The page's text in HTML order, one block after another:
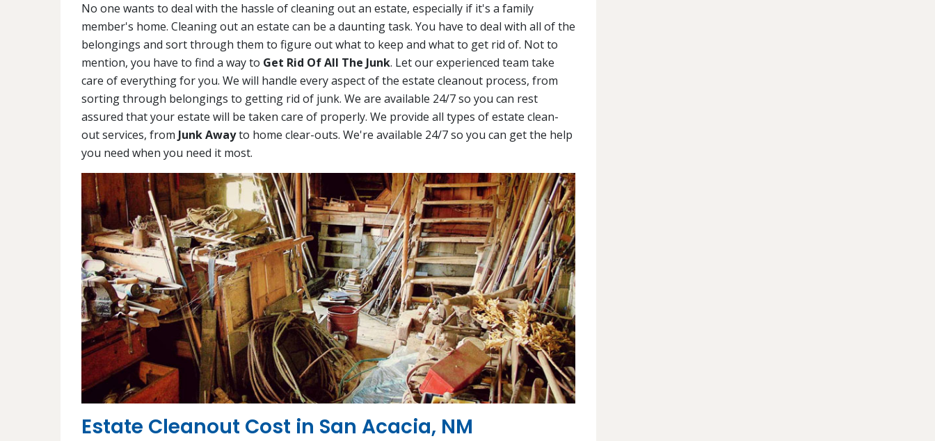
No one wants to deal with the hassle of cleaning out an estate, especially if it's a family
member's home. Cleaning out an estate can be a daunting task. You have to deal with all of the
belongings and sort through them to figure out what to keep and what to get rid of. Not to
mention, you have to find a way to Get Rid Of All The Junk. Let our experienced team take
care of everything for you. We will handle every aspect of the estate cleanout process, from
sorting through belongings to getting rid of junk. We are available 24/7 so you can rest
assured that your estate will be taken care of properly. We provide all types of estate clean-
out services, from Junk Awayto home clear-outs. We're available 24/7 so you can get the help
you need when you need it most.
Estate Cleanout Cost in San Acacia, NM